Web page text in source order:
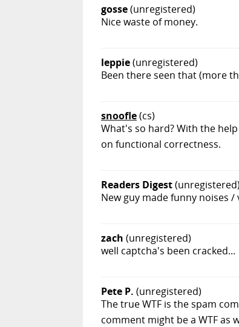
gosse(unregistered)
Nice waste of money.
leppie(unregistered)
Been there seen that (more
snoofle(cs)
What's so hard? With the
on functional correctness.
Readers Digest(unregistered)
New guy made funny noises /
zach (unregistered)
well captcha's been cracked...
Pete P. (unregistered)
The true WTF is the spam
comment might be a WTF as